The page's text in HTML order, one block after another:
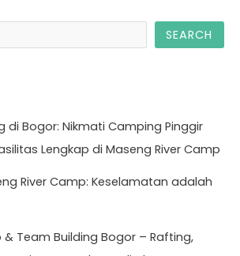
SEARCH
di Bogor: Nikmati Camping Pinggir
Lengkap di Maseng River Camp
River Camp: Keselamatan adalah
Team Building Bogor – Rafting,